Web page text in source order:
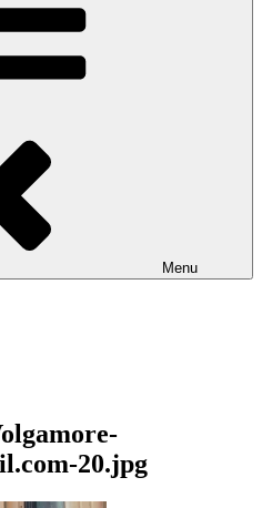
Menu
20.jpg